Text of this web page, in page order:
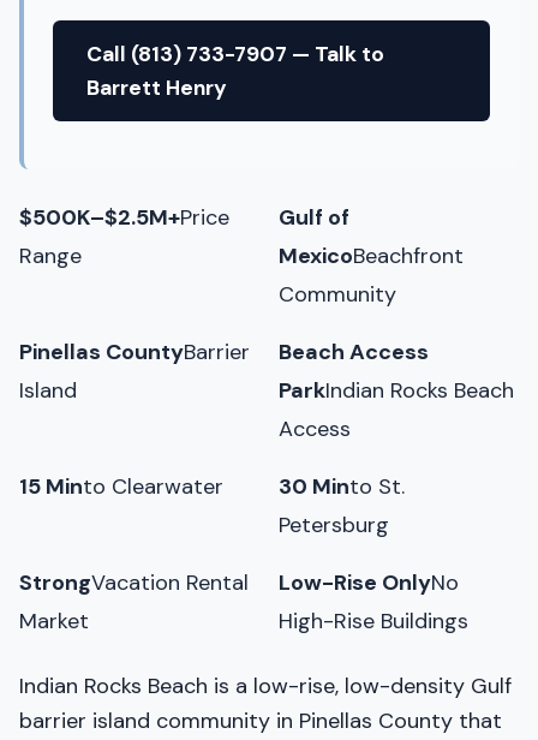
Call (813) 733-7907 — Talk to
Barrett Henry
$500K–$2.5M+Price
Range
Gulf of
MexicoBeachfront
Community
Pinellas CountyBarrier
Island
Beach Access
ParkIndian Rocks Beach
Access
15 Minto Clearwater 30 Minto St.
Petersburg
StrongVacation Rental
Market
Low-Rise OnlyNo
High-Rise Buildings
Indian Rocks Beach is a low-rise, low-density Gulf
barrier island community in Pinellas County that